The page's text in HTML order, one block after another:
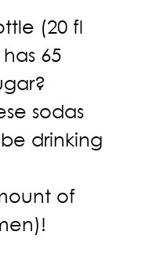
(20 fl
65
sodas
drinking
of